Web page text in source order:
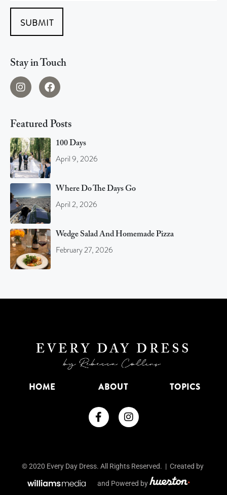
SUBMIT
Stay in Touch
Featured Posts
100 Days
April 9, 2026
Where Do The Days Go
April 2, 2026
Wedge Salad And Homemade Pizza
February 27, 2026
HOME ABOUT TOPICS
© 2020 Every Day Dress. All Rights Reserved. | Created by
and Powered by